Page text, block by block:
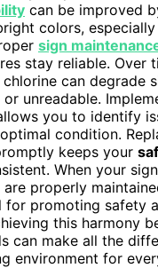
can be improved
colors,
sign
stay reliable. Over
chlorine can degrade
unreadable.
you to identify
condition.
keeps your
When your
are properly
promoting safety
this harmony
can make all the
environment for